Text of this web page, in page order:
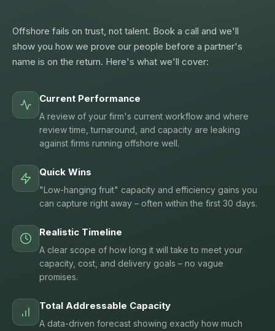
Offshore fails on trust, not talent. Book a call and we'll
show you how we prove our people before a partner's
name is on the return. Here's what we'll cover:
Current Performance
A review of your firm's current workflow and where
review time, turnaround, and capacity are leaking
against firms running offshore well.
Quick Wins
"Low-hanging fruit" capacity and efficiency gains you
can capture right away – often within the first 30 days.
Realistic Timeline
A clear scope of how long it will take to meet your
capacity, cost, and delivery goals – no vague
promises.
Total Addressable Capacity
A data-driven forecast showing exactly how much